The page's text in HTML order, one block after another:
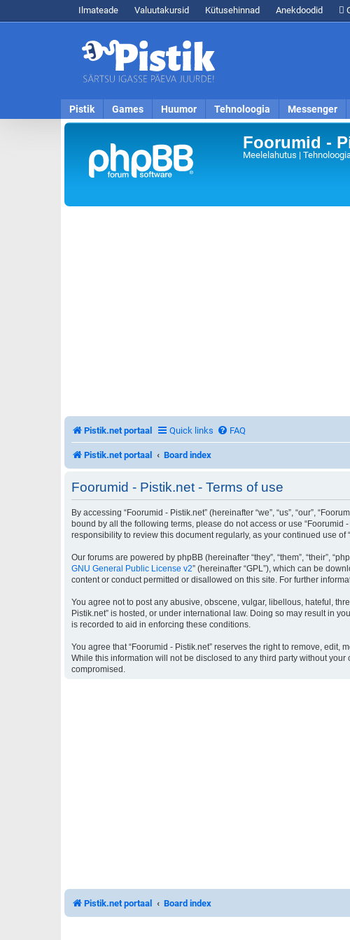
Ilmateade Valuutakursid Kütusehinnad Anekdoodid
Pistik Games Huumor Tehnoloogia Messenger
Foorumid -
Meelelahutus |
Pistik.net portaal Quick links FAQ
Pistik.net portaal Board index
Foorumid - Pistik.net - Terms of use
By accessing “Foorumid - Pistik.net” (hereinafter “we”, “us”, “our”,
bound by all the following terms, please do not access or use “Foorumid
responsibility to review this document regularly, as your continued use
Our forums are powered by phpBB (hereinafter “they”, “them”, “their”,
GNU General Public License v2” (hereinafter “GPL”), which can be
content or conduct permitted or disallowed on this site. For further
You agree not to post any abusive, obscene, vulgar, libellous, hateful,
Pistik.net” is hosted, or under international law. Doing so may result in
is recorded to aid in enforcing these conditions.
You agree that “Foorumid - Pistik.net” reserves the right to remove,
While this information will not be disclosed to any third party without
compromised.
Pistik.net portaal Board index